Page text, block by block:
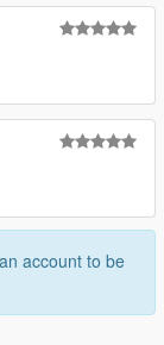
account to be